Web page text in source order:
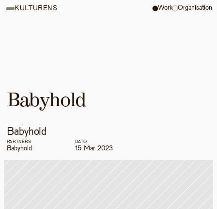
Babyhold
Babyhold
PARTNERS
Babyhold
DATO
15 Mar 2023
KULTURENS Work Organisation